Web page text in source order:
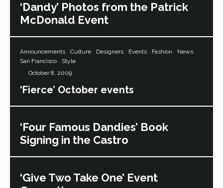
‘Dandy’ Photos from the Patrick
McDonald Event
Announcements Culture Designers Events Fashion
News
San Francisco
Style
· October 8, 2009
‘Fierce’ October events
‘Four Famous Dandies’ Book
Signing in the Castro
‘Give Two Take One’ Event